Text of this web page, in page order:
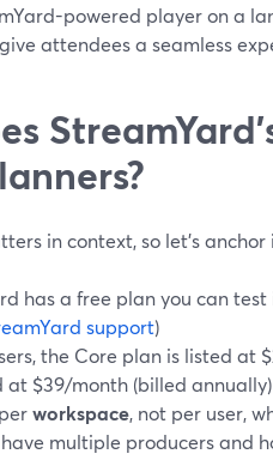
powered player on a
attendees a seamless
in context, so let’s
has a free plan you can
support)
the Core plan is listed
at $39/month (billed
workspace, not per user,
multiple producers and